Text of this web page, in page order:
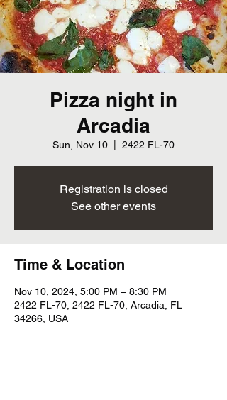
Pizza night in
Arcadia
Sun, Nov 10 2422 FL-70
Registration is closed
See other events
Time & Location
Nov 10, 2024, 5:00 PM – 8:30 PM
2422 FL-70, 2422 FL-70, Arcadia, FL
34266, USA